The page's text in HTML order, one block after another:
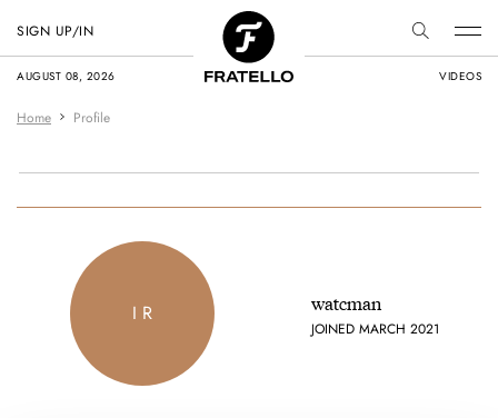
AUGUST 08, 2026 VIDEOS
SIGN UP/IN
Home Profile
I R watcman
JOINED MARCH 2021